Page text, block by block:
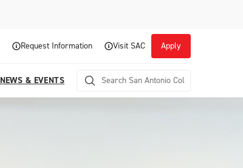
Request Information Visit SAC Apply
NEWS & EVENTS